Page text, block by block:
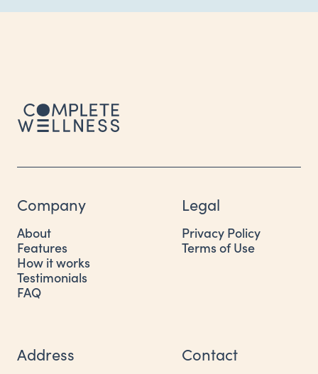
Company
About
Features
How it works
Testimonials
FAQ
Legal
Privacy Policy
Terms of Use
Address Contact